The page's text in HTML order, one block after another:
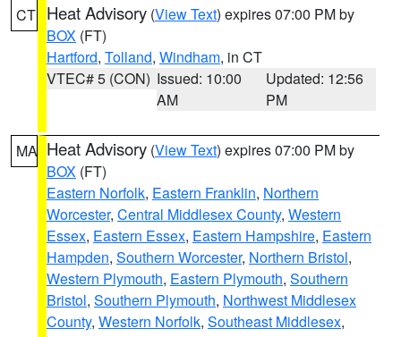
CT Heat Advisory (View Text) expires 07:00 PM by
BOX (FT)
Hartford, Tolland, Windham, in CT
VTEC# 5 (CON) Issued: 10:00
AM
Updated: 12:56
PM
MA Heat Advisory (View Text) expires 07:00 PM by
BOX (FT)
Eastern Norfolk, Eastern Franklin, Northern
Worcester, Central Middlesex County, Western
Essex, Eastern Essex, Eastern Hampshire, Eastern
Hampden, Southern Worcester, Northern Bristol,
Western Plymouth, Eastern Plymouth, Southern
Bristol, Southern Plymouth, Northwest Middlesex
County, Western Norfolk, Southeast Middlesex,